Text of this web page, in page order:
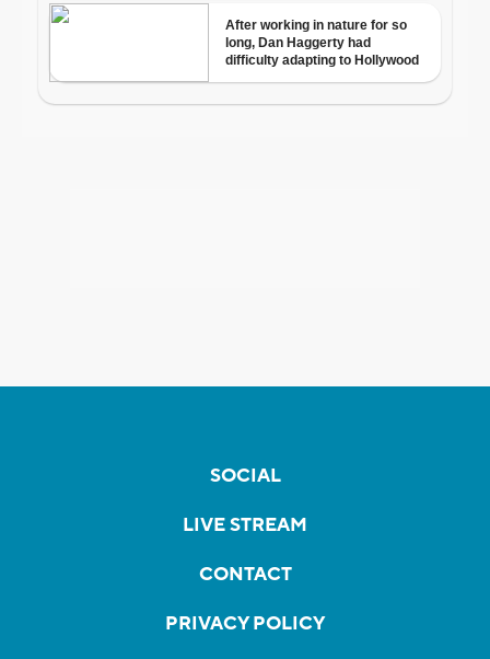
SOCIAL
LIVE STREAM
CONTACT
PRIVACY POLICY